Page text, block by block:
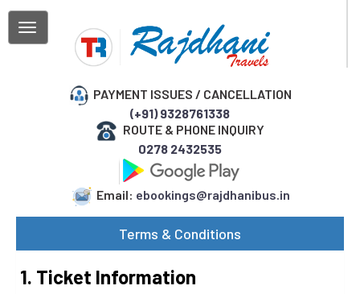
PAYMENT ISSUES / CANCELLATION
(+91) 9328761338
ROUTE & PHONE INQUIRY
0278 2432535
Email: ebookings@rajdhanibus.in
Terms & Conditions
1. Ticket Information